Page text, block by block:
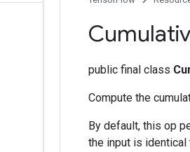
public final class
Compute the
By default, this op
the input is